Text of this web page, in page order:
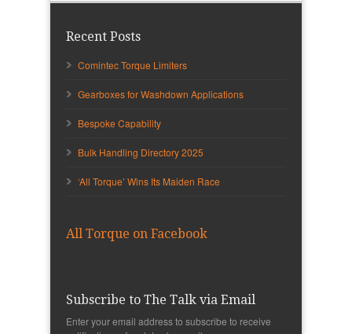
Recent Posts
Comintec Torque Limiters
Gearboxes for Washdown Applications
Bespoke Capability
Bulk Handling Directory 2025
‘All Torque’ Wins Its Maiden Race
All Torque on Facebook
Subscribe to The Talk via Email
Enter your email address to subscribe to receive